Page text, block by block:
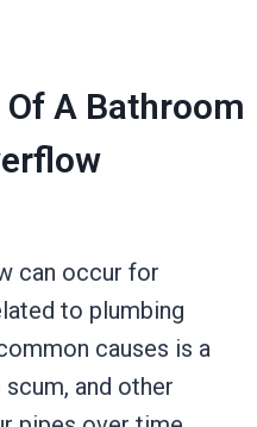
A Bathroom
can occur for
to plumbing
causes is a
and other